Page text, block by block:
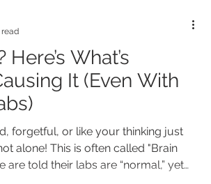
What’s
It (Even With
forgetful, or like your thinking just
alone! This is often called "Brain
are told their labs are “normal,” yet